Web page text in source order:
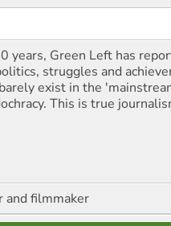
years, Green Left has
struggles and
exist in the
This is true
and filmmaker